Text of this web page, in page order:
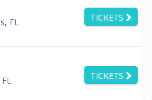
FL TICKETS
TICKETS